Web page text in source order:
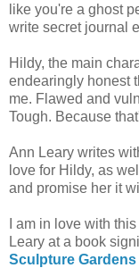
like you're a ghost
write secret journal
Hildy, the main
endearingly honest
me. Flawed and
Tough. Because
Ann Leary writes
love for Hildy, as
and promise her it
I am in love with
Leary at a book
Sculpture Gardens